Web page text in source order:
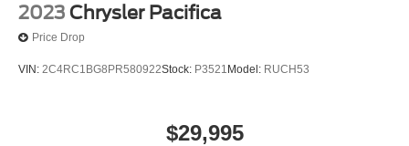
2023 Chrysler Pacifica
Price Drop
VIN: 2C4RC1BG8PR580922Stock: P3521 Model: RUCH53
$29,995